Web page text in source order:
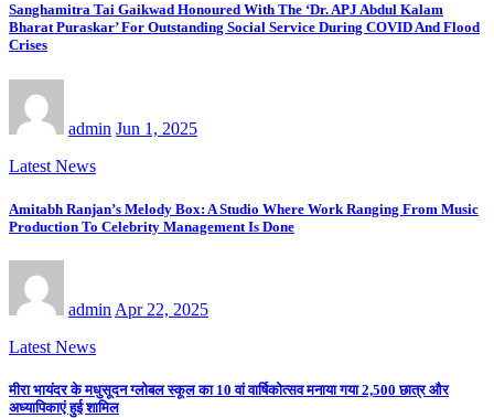
Sanghamitra Tai Gaikwad Honoured With The ‘Dr. APJ Abdul Kalam
Bharat Puraskar’ For Outstanding Social Service During COVID And Flood
Crises
admin Jun 1, 2025
Latest News
Amitabh Ranjan’s Melody Box: A Studio Where Work Ranging From Music
Production To Celebrity Management Is Done
admin Apr 22, 2025
Latest News
मीरा भायंदर के मधुसूदन ग्लोबल स्कूल का 10 वां वार्षिकोत्सव मनाया गया 2,500 छात्र और
अध्यापिकाएं हुई शामिल